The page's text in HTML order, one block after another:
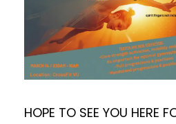
HOPE TO SEE YOU HERE